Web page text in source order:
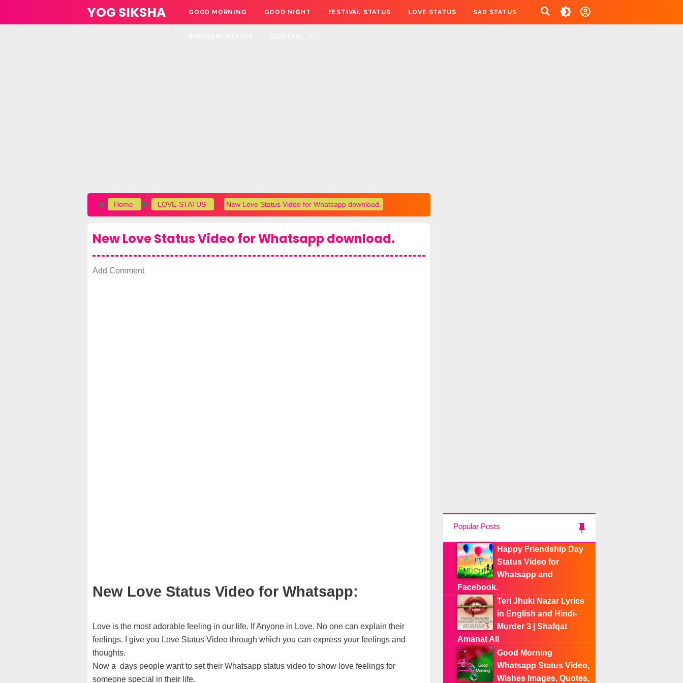
YOG SIKSHA GOOD MORNING GOOD NIGHT FESTIVAL STATUS LOVE STATUS SAD STATUS
Home LOVE-STATUS New Love Status Video for Whatsapp download.
New Love Status Video for Whatsapp download.
Add Comment
New Love Status Video for Whatsapp:
Love is the most adorable feeling in our life. If Anyone in Love. No one can explain their
feelings. I give you Love Status Video through which you can express your feelings and
thoughts.
Now a days people want to set their Whatsapp status video to show love feelings for
someone special in their life.
Popular Posts
Happy Friendship Day
Status Video for
Whatsapp and
Facebook.
Teri Jhuki Nazar Lyrics
in English and Hindi-
Murder 3 | Shafqat
Amanat Ali
Good Morning
Whatsapp Status Video,
Wishes Images, Quotes,